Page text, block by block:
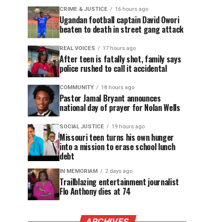
CRIME & JUSTICE 16 hours ago
Ugandan football captain David Owori
beaten to death in street gang attack
REAL VOICES 17 hours ago
After teen is fatally shot, family says
police rushed to call it accidental
COMMUNITY 18 hours ago
Pastor Jamal Bryant announces
national day of prayer for Nolan Wells
SOCIAL JUSTICE 19 hours ago
Missouri teen turns his own hunger
into a mission to erase school lunch
debt
IN MEMORIAM 2 days ago
Trailblazing entertainment journalist
Flo Anthony dies at 74